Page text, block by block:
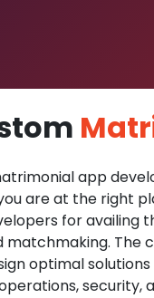
app
are at the right
for availing
matchmaking. The
optimal
security,